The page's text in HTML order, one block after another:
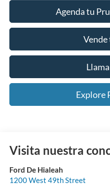
Agenda tu
Explore
Visita nuestra
Ford De Hialeah
1200 West 49th Street